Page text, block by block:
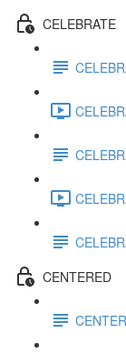
CELEBRATE
CENTERED